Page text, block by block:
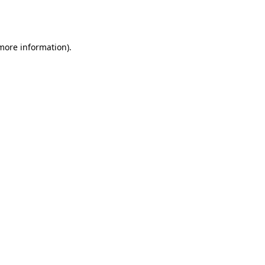
information).